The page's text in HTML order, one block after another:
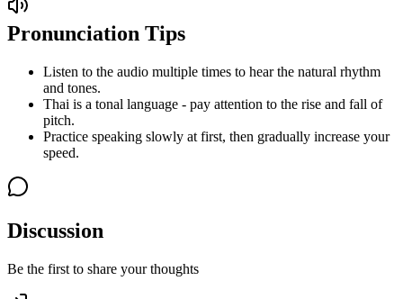
Pronunciation Tips
Listen to the audio multiple times to hear the natural rhythm
and tones.
Thai is a tonal language - pay attention to the rise and fall of
pitch.
Practice speaking slowly at first, then gradually increase your
speed.
Discussion
Be the first to share your thoughts